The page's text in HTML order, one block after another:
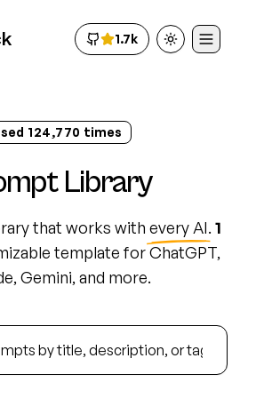
1.7k Toggle theme
124,782 times
Library
that works with every AI. 1
template for ChatGPT,
Gemini, and more.